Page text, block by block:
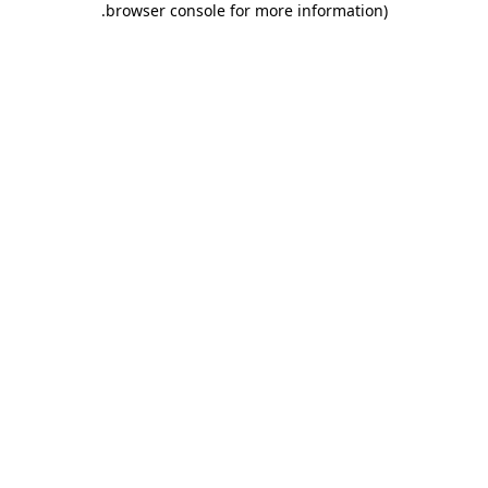
browser console for more information)
.